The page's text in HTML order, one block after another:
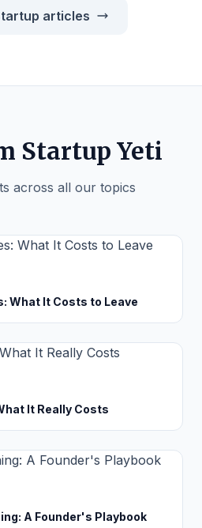
articles
Startup Yeti
across all our topics
What It Costs to Leave
It Really Costs
A Founder's Playbook